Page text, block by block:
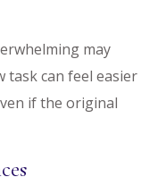
may
task can feel easier
if the original